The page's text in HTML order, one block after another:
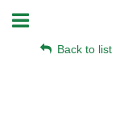
Back to list